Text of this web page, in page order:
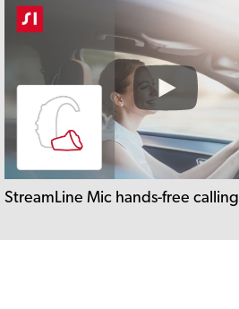
StreamLine Mic hands-free calling